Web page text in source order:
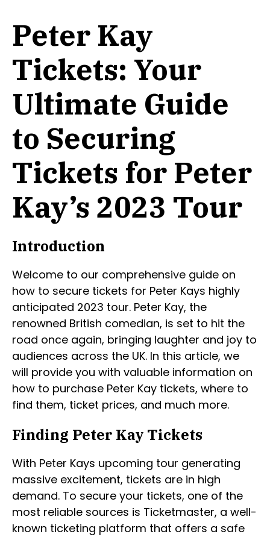
Peter Kay
Tickets: Your
Ultimate Guide
to Securing
Tickets for Peter
Kay’s 2023 Tour
Introduction
Welcome to our comprehensive guide on
how to secure tickets for Peter Kays highly
anticipated 2023 tour. Peter Kay, the
renowned British comedian, is set to hit the
road once again, bringing laughter and joy to
audiences across the UK. In this article, we
will provide you with valuable information on
how to purchase Peter Kay tickets, where to
find them, ticket prices, and much more.
Finding Peter Kay Tickets
With Peter Kays upcoming tour generating
massive excitement, tickets are in high
demand. To secure your tickets, one of the
most reliable sources is Ticketmaster, a well-
known ticketing platform that offers a safe